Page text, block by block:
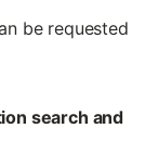
be requested
search and